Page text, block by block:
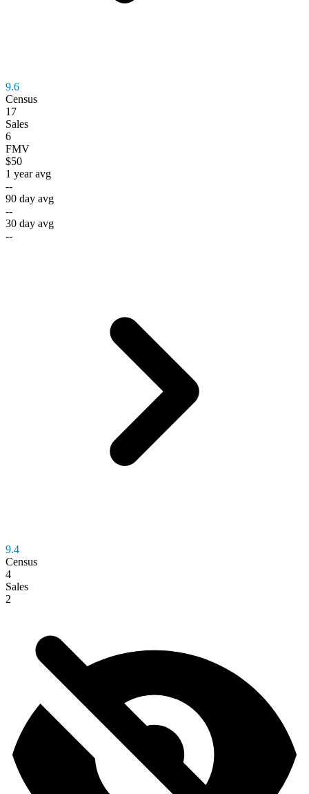
9.6
Census
17
Sales
6
FMV
$50
1 year avg
--
90 day avg
--
30 day avg
--
9.4
Census
4
Sales
2